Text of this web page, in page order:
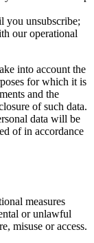
you unsubscribe;
our operational
into account the
for which it is
and the
of such data.
data will be
of in accordance
measures
or unlawful
misuse or access.